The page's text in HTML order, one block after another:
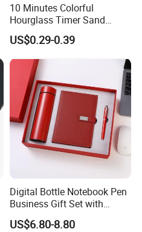
10 Minutes Colorful
Hourglass Timer Sand
Timer for Children Kids
Games Classroom Home
US$0.29-0.39
Digital Bottle Notebook Pen
Business Gift Set with
Custom Logo
US$6.80-8.80